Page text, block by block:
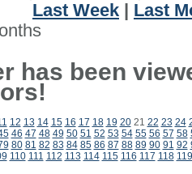
Last Week
Last
has been
12 13 14 15 16 17 18 19 2021 22 23 24
46 47 48 49 50 51 52 53 54 55 56 57 58
80 81 82 83 84 85 86 87 88 89 90 91 92
110 111 112 113 114 115 116 117 118 119